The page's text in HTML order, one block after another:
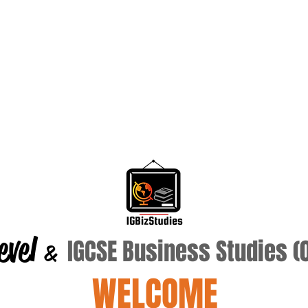
& IGCSE Business Studies
WELCOME